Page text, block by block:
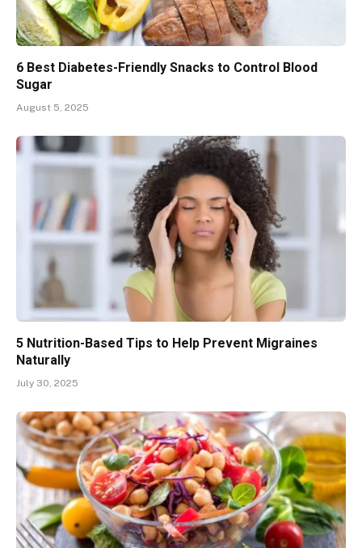
6 Best Diabetes-Friendly Snacks to Control Blood
Sugar
August 5, 2025
5 Nutrition-Based Tips to Help Prevent Migraines
Naturally
July 30, 2025